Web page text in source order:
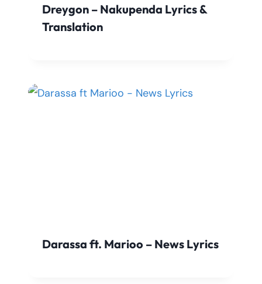
Dreygon – Nakupenda Lyrics &
Translation
Darassa ft. Marioo – News Lyrics